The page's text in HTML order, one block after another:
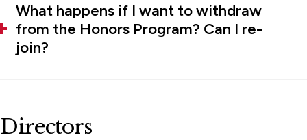
What happens if I want to withdraw
from the Honors Program? Can I re-
join?
Directors